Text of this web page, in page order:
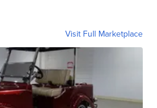
Visit Full Marketplace